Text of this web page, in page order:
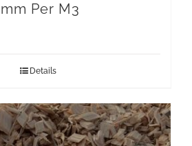
Per M3
Details